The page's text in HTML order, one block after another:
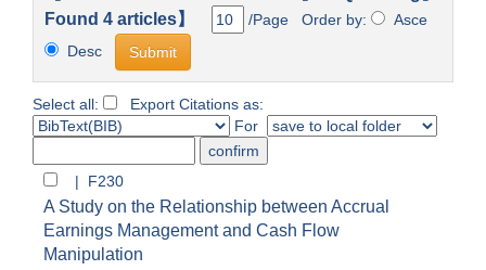
Found 4 articles】
/Page Order by:
Asce
Desc
Select all:
Export Citations as:
For
| F230
A Study on the Relationship between Accrual
Earnings Management and Cash Flow
Manipulation